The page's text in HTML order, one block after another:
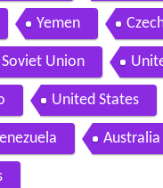
Yemen
Union
United States
Australia